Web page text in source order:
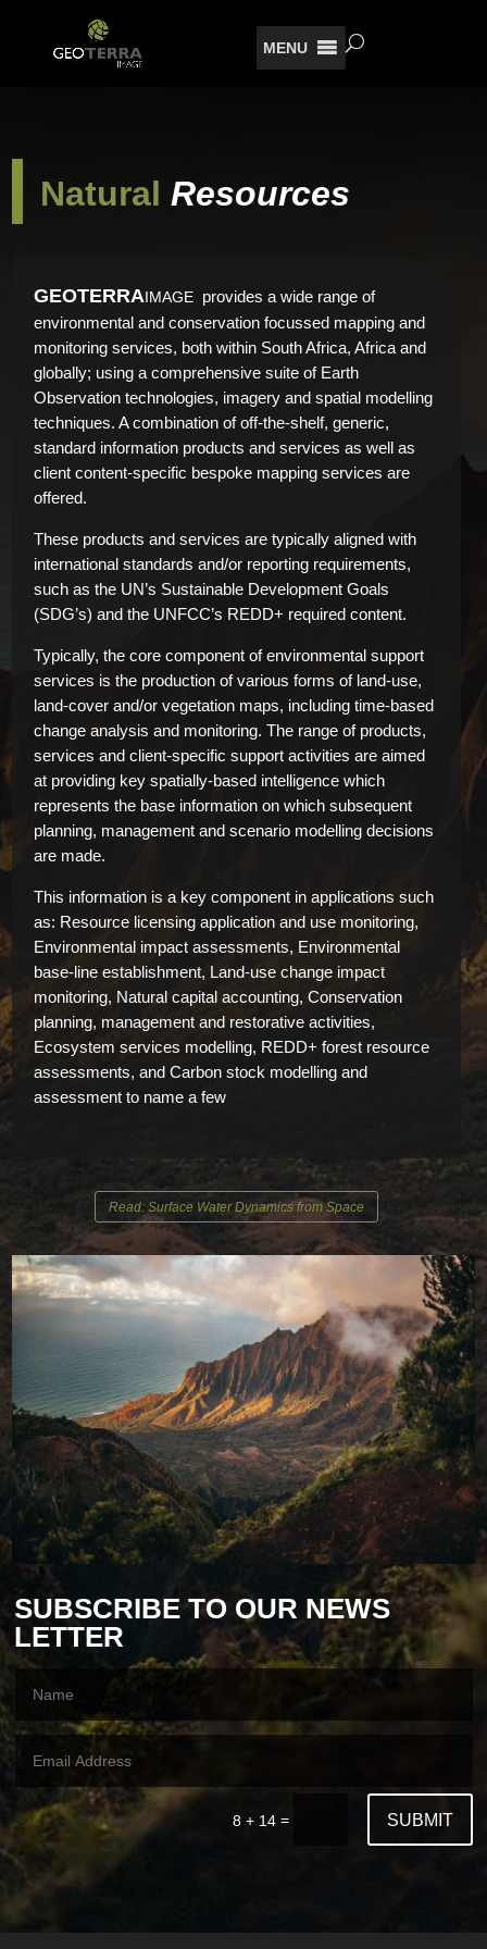
MENU
NaturalResources
GEOTERRAIMAGE provides a wide range of
environmental and conservation focussed mapping and
monitoring services, both within South Africa, Africa and
globally; using a comprehensive suite of Earth
Observation technologies, imagery and spatial modelling
techniques. A combination of off-the-shelf, generic,
standard information products and services as well as
client content-specific bespoke mapping services are
offered.
These products and services are typically aligned with
international standards and/or reporting requirements,
such as the UN’s Sustainable Development Goals
(SDG’s) and the UNFCC’s REDD+ required content.
Typically, the core component of environmental support
services is the production of various forms of land-use,
land-cover and/or vegetation maps, including time-based
change analysis and monitoring. The range of products,
services and client-specific support activities are aimed
at providing key spatially-based intelligence which
represents the base information on which subsequent
planning, management and scenario modelling decisions
are made.
This information is a key component in applications such
as: Resource licensing application and use monitoring,
Environmental impact assessments, Environmental
base-line establishment, Land-use change impact
monitoring, Natural capital accounting, Conservation
planning, management and restorative activities,
Ecosystem services modelling, REDD+ forest resource
assessments, and Carbon stock modelling and
assessment to name a few
Read: Surface Water Dynamics from Space
SUBSCRIBE TO OUR NEWS
LETTER
8 + 14= SUBMIT